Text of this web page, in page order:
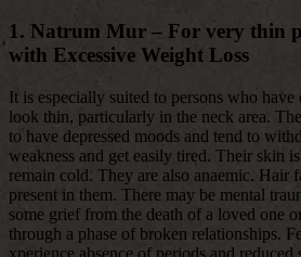
1. Natrum Mur – For very thin
with Excessive Weight Loss
It is especially suited to persons who have
look thin, particularly in the neck area.
to have depressed moods and tend to
weakness and get easily tired. Their skin
remain cold. They are also anaemic. Hair
present in them. There may be mental
some grief from the death of a loved one
through a phase of broken relationships.